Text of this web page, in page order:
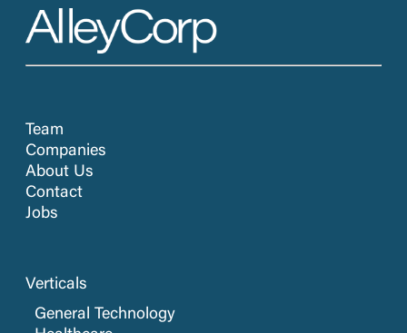
Team
Companies
About Us
Contact
Jobs
Verticals
General Technology